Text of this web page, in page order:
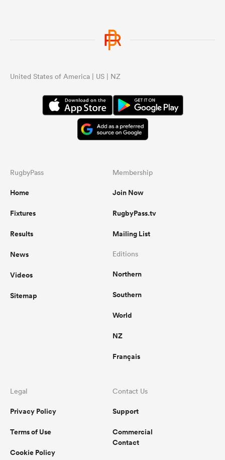
United States of America | US | NZ
RugbyPass
Home
Fixtures
Results
News
Videos
Sitemap
Membership
Join Now
RugbyPass.tv
Mailing List
Editions
Northern
Southern
World
NZ
Français
Legal
Privacy Policy
Terms of Use
Cookie Policy
Contact Us
Support
Commercial
Contact